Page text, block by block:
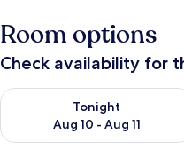
Room options
Check availability for
Tonight
Aug 10 - Aug 11
Check availability for tonight